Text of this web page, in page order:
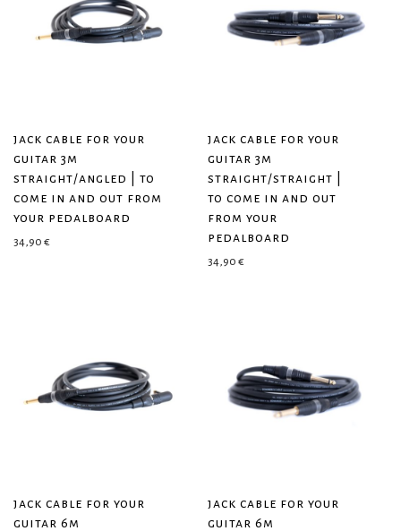
jack cable for your
guitar 3m
straight/angled | to
come in and out from
your pedalboard
34,90 €
jack cable for your
guitar 3m
straight/straight |
to come in and out
from your
pedalboard
34,90 €
jack cable for your
guitar 6m
jack cable for your
guitar 6m